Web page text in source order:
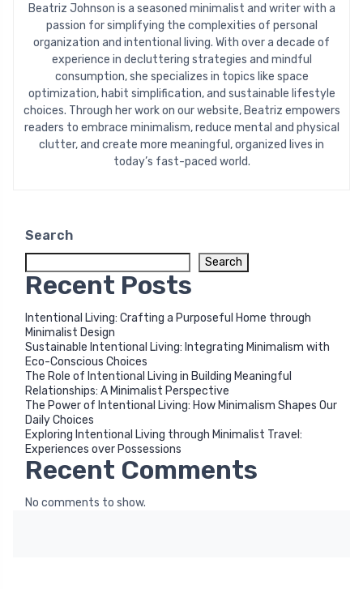
Beatriz Johnson is a seasoned minimalist and writer with a
passion for simplifying the complexities of personal
organization and intentional living. With over a decade of
experience in decluttering strategies and mindful
consumption, she specializes in topics like space
optimization, habit simplification, and sustainable lifestyle
choices. Through her work on our website, Beatriz empowers
readers to embrace minimalism, reduce mental and physical
clutter, and create more meaningful, organized lives in
today’s fast-paced world.
Search
Search
Recent Posts
Intentional Living: Crafting a Purposeful Home through
Minimalist Design
Sustainable Intentional Living: Integrating Minimalism with
Eco-Conscious Choices
The Role of Intentional Living in Building Meaningful
Relationships: A Minimalist Perspective
The Power of Intentional Living: How Minimalism Shapes Our
Daily Choices
Exploring Intentional Living through Minimalist Travel:
Experiences over Possessions
Recent Comments
No comments to show.